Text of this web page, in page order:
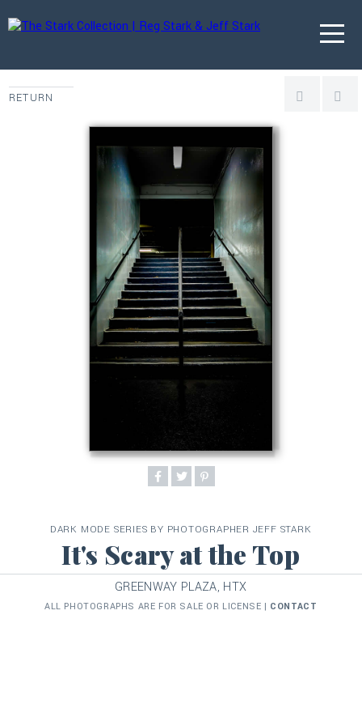
RETURN
DARK MODE SERIES BY PHOTOGRAPHER JEFF STARK
It's Scary at the Top
GREENWAY PLAZA, HTX
ALL PHOTOGRAPHS ARE FOR SALE OR LICENSE | CONTACT